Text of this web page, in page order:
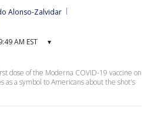
Alonso-Zalvidar
AM EST ▾
dose of the Moderna COVID-19 vaccine on
as a symbol to Americans about the shot's